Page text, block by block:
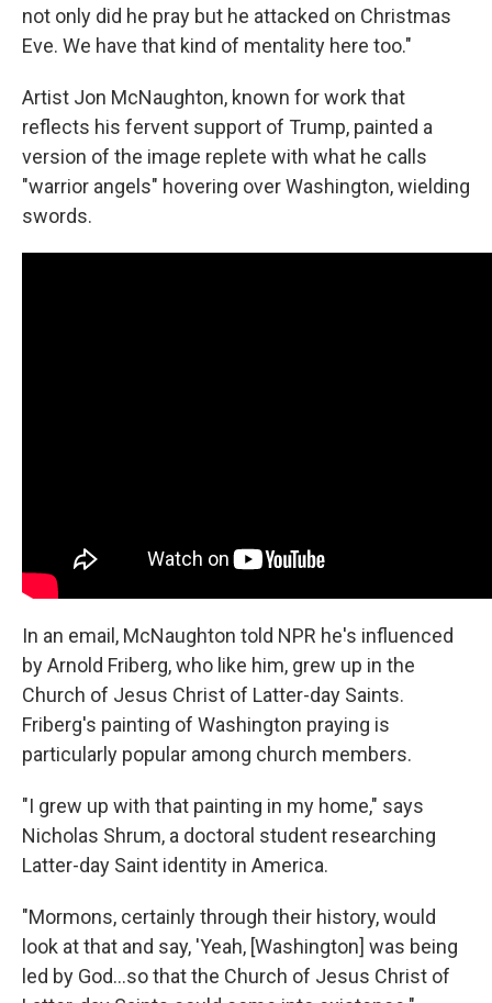
not only did he pray but he attacked on Christmas
Eve. We have that kind of mentality here too."
Artist Jon McNaughton, known for work that
reflects his fervent support of Trump, painted a
version of the image replete with what he calls
"warrior angels" hovering over Washington, wielding
swords.
In an email, McNaughton told NPR he's influenced
by Arnold Friberg, who like him, grew up in the
Church of Jesus Christ of Latter-day Saints.
Friberg's painting of Washington praying is
particularly popular among church members.
"I grew up with that painting in my home," says
Nicholas Shrum, a doctoral student researching
Latter-day Saint identity in America.
"Mormons, certainly through their history, would
look at that and say, 'Yeah, [Washington] was being
led by God…so that the Church of Jesus Christ of